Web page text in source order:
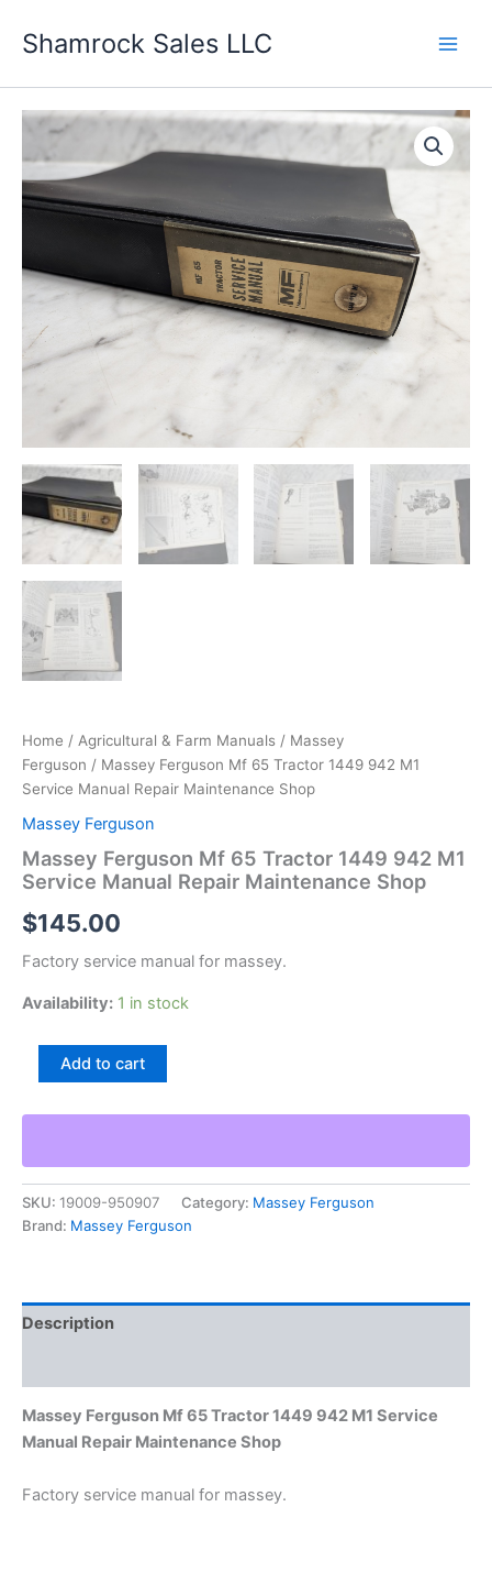
Shamrock Sales LLC
Home / Agricultural & Farm Manuals / Massey
Ferguson / Massey Ferguson Mf 65 Tractor 1449 942 M1
Service Manual Repair Maintenance Shop
Massey Ferguson
Massey Ferguson Mf 65 Tractor 1449 942 M1
Service Manual Repair Maintenance Shop
$145.00
Factory service manual for massey.
Availability: 1 in stock
Massey
65
1449
942
M1
Service
Shop
Add to cart
SKU: 19009-950907 Category: Massey Ferguson
Brand: Massey Ferguson
Description
Massey Ferguson Mf 65 Tractor 1449 942 M1 Service
Manual Repair Maintenance Shop
Factory service manual for massey.